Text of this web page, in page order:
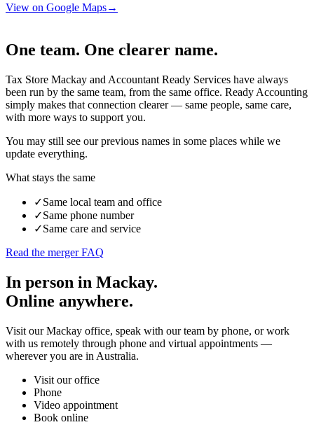
View on Google Maps→
One team. One clearer name.
Tax Store Mackay and Accountant Ready Services have always
been run by the same team, from the same office. Ready Accounting
simply makes that connection clearer — same people, same care,
with more ways to support you.
You may still see our previous names in some places while we
update everything.
What stays the same
✓Same local team and office
✓Same phone number
✓Same care and service
Read the merger FAQ
In person in Mackay.
Online anywhere.
Visit our Mackay office, speak with our team by phone, or work
with us remotely through phone and virtual appointments —
wherever you are in Australia.
Visit our office
Phone
Video appointment
Book online